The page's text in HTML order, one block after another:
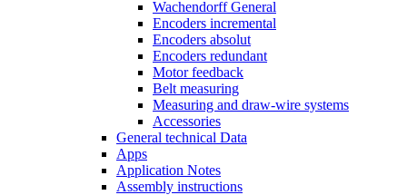
Wachendorff General
Encoders incremental
Encoders absolut
Encoders redundant
Motor feedback
Belt measuring
Measuring and draw-wire systems
Accessories
General technical Data
Apps
Application Notes
Assembly instructions